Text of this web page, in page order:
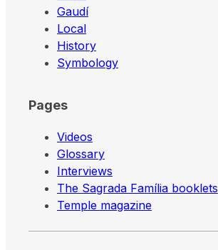
Gaudí
Local
History
Symbology
Pages
Videos
Glossary
Interviews
The Sagrada Família booklets
Temple magazine